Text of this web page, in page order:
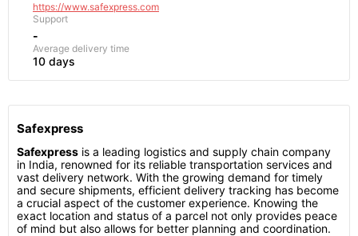
https://www.safexpress.com
Support
-
Average delivery time
10 days
Safexpress
Safexpress is a leading logistics and supply chain company
in India, renowned for its reliable transportation services and
vast delivery network. With the growing demand for timely
and secure shipments, efficient delivery tracking has become
a crucial aspect of the customer experience. Knowing the
exact location and status of a parcel not only provides peace
of mind but also allows for better planning and coordination.